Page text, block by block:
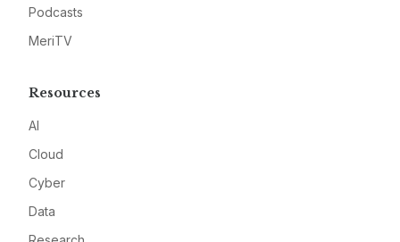
Podcasts
MeriTV
Resources
AI
Cloud
Cyber
Data